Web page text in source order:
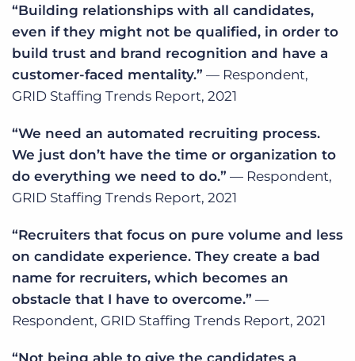
“Building relationships with all candidates,
even if they might not be qualified, in order to
build trust and brand recognition and have a
customer-faced mentality.” — Respondent,
GRID Staffing Trends Report, 2021
“We need an automated recruiting process.
We just don’t have the time or organization to
do everything we need to do.” — Respondent,
GRID Staffing Trends Report, 2021
“Recruiters that focus on pure volume and less
on candidate experience. They create a bad
name for recruiters, which becomes an
obstacle that I have to overcome.” —
Respondent, GRID Staffing Trends Report, 2021
“Not being able to give the candidates a